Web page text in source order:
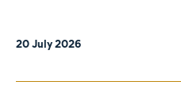
20 July 2026